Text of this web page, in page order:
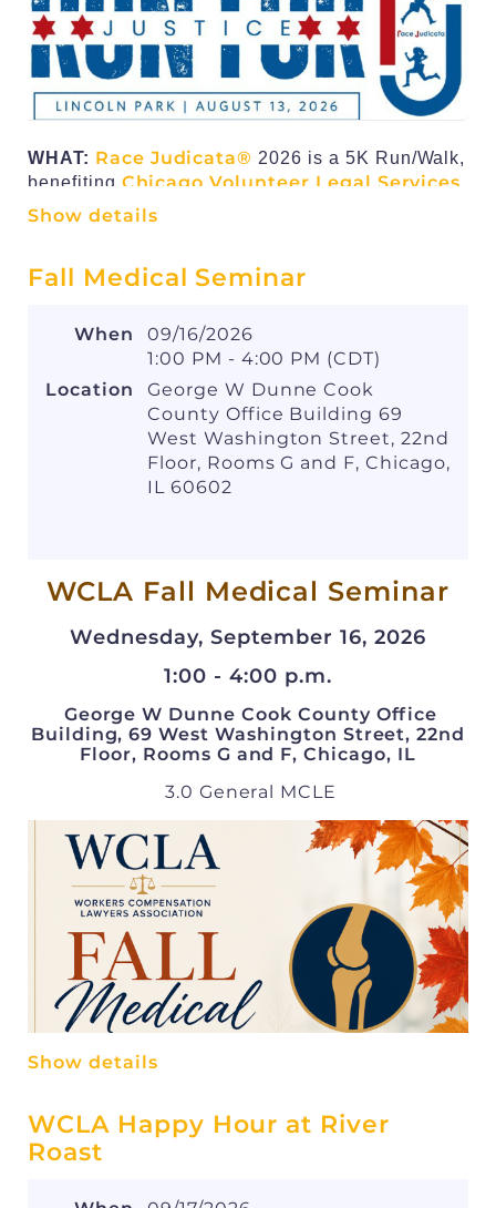
WHAT: Race Judicata® 2026 is a 5K Run/Walk,
benefiting Chicago Volunteer Legal Services
Foundationin its mission to ensure that the law
WHERE:Lincoln Park. Participants will be
Thursday, August 13, 2026
5:30 p.m
: Pre-race refreshments
available at the WCLA tent
: 5K race begins
: Post-race refreshments and
more information.
We are looking forward to making this year the
us!
Show details
Fall Medical Seminar
When
09/16/2026
1:00 PM - 4:00 PM (CDT)
Location
George W Dunne Cook
County Office Building 69
West Washington Street, 22nd
Floor, Rooms G and F, Chicago,
IL 60602
WCLA Fall Medical Seminar
Wednesday, September 16, 2026
1:00 - 4:00 p.m.
George W Dunne Cook County Office
Building, 69 West Washington Street, 22nd
Floor, Rooms G and F, Chicago, IL
3.0 General MCLE
Speakers and Topics:
Show details
WCLA Happy Hour at River
Roast